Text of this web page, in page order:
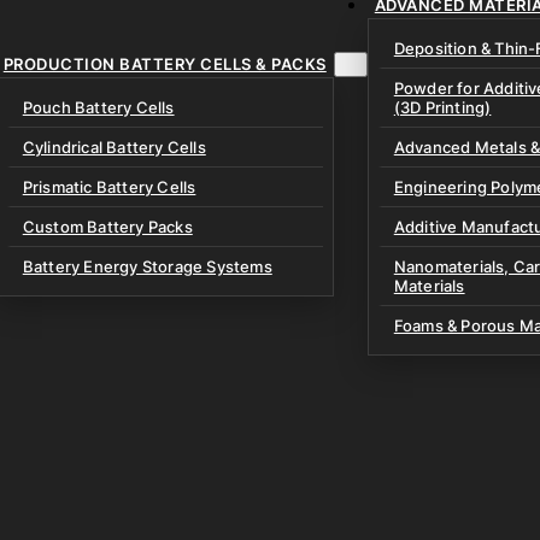
Materials
Equipment
Lab Consumables
Kits
Battery Test Cells
Prelithiation Materials
Materials
PRODUCTION BATTERY CELLS & PACKS
Pouch Battery Cells
Cylindrical Battery Cells
Prismatic Battery Cells
Custom Battery Packs
Battery Energy Storage Systems
ADVANCED
Deposition &
Powder for
(3D Printing)
Advanced Metals
Engineering
Additive
Nanomaterials,
Materials
Foams & Porous